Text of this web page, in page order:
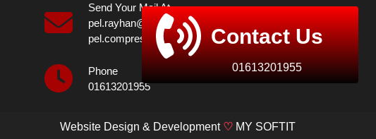
Contact Us
01613201955
Send Your Mail At
pel.rayhan@yahoo.com,
pel.compressor@yahoo.com
Phone
01613201955
Website Design & Development ♡ MY SOFTIT